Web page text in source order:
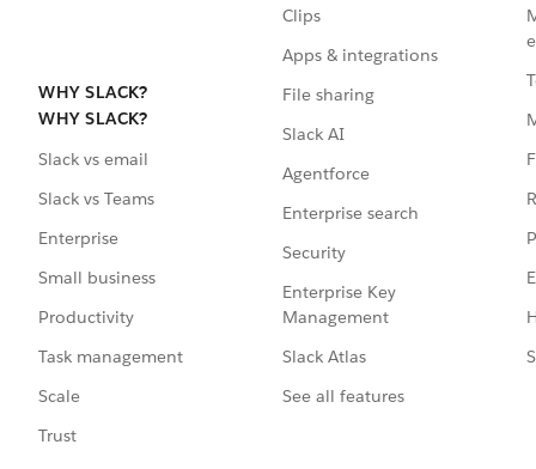
WHY SLACK?
WHY SLACK?
Slack vs email
Slack vs Teams
Enterprise
Small business
Productivity
Task management
Scale
Trust
Clips
Apps & integrations
File sharing
Slack AI
Agentforce
Enterprise search
Security
Enterprise Key
Management
Slack Atlas
See all features